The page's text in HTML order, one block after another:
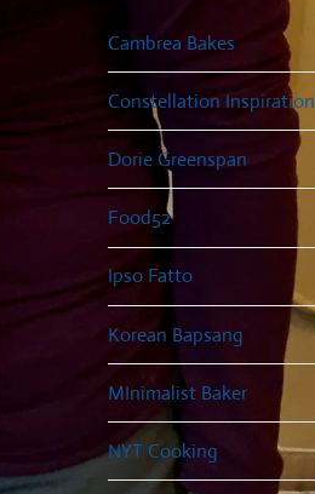
Cambrea Bakes
Constellation Inspiration
Dorie Greenspan
Food52
Ipso Fatto
Korean Bapsang
MInimalist Baker
NYT Cooking